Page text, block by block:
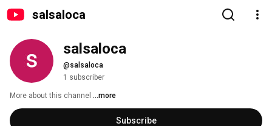
salsaloca
salsaloca
@salsaloca
1 subscriber
More about this channel ...more
Subscribe